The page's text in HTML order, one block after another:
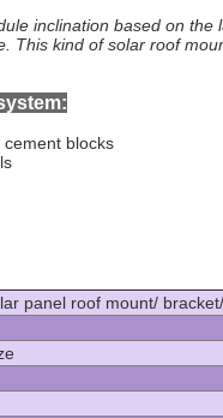
inclination based on
This kind of solar roof
blocks
panel roof mount/